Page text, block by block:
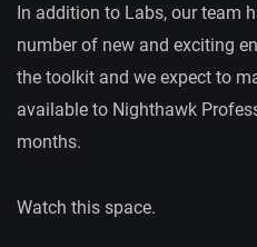
In addition to Labs, our team
number of new and exciting
the toolkit and we expect to
available to Nighthawk
months.
Watch this space.